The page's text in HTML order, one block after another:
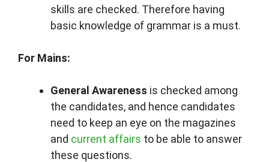
skills are checked. Therefore having
basic knowledge of grammar is a must.
For Mains:
General Awareness is checked among
the candidates, and hence candidates
need to keep an eye on the magazines
and current affairs to be able to answer
these questions.